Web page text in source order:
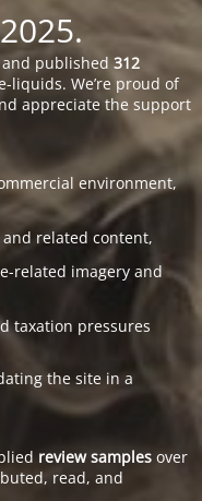
and published 312
liquids. We’re proud of
appreciate the support
environment,
related content,
related imagery and
taxation pressures
the site in a
review samples over
read, and